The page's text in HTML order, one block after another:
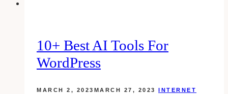
10+ Best AI Tools For
WordPress
MARCH 2, 2023 MARCH 27, 2023
INTERNET